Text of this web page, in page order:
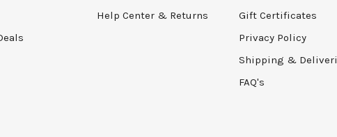
Help Center & Returns
Gift Certificates
Privacy Policy
Shipping &
FAQ's